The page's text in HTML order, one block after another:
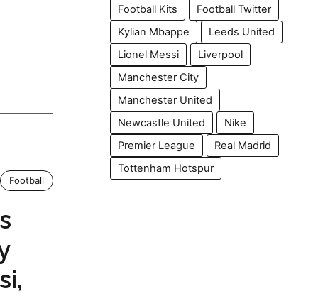
Football
Football Kits
Football Twitter
Kylian Mbappe
Leeds United
Lionel Messi
Liverpool
Manchester City
Manchester United
Newcastle United
Nike
Premier League
Real Madrid
Tottenham Hotspur